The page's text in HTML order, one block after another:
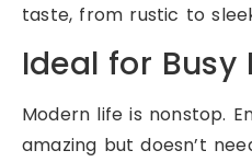
taste, from rustic to
Ideal for Busy
Modern life is nonstop.
amazing but doesn’t